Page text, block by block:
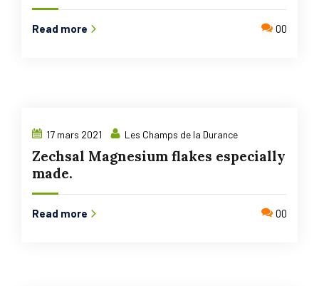
Read more 00
17 mars 2021 Les Champs de la Durance
Zechsal Magnesium flakes especially
made.
Read more 00